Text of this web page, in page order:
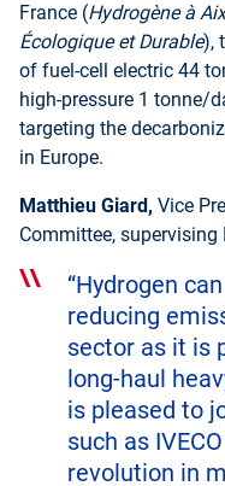
France (Hydrogène à
Écologique et Durable),
of fuel-cell electric 44
high-pressure 1 tonne/
targeting the
in Europe.
Matthieu Giard, Vice
Committee,
“Hydrogen
reducing
sector as it is
long-haul
is pleased to
such as
revolution in